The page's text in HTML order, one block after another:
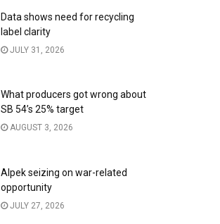
Data shows need for recycling
label clarity
JULY 31, 2026
What producers got wrong about
SB 54’s 25% target
AUGUST 3, 2026
Alpek seizing on war-related
opportunity
JULY 27, 2026